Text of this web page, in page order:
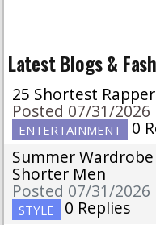
Latest Blogs &
25 Shortest
Posted 07/31/
ENTERTAINMENT
0
Summer
Shorter Men
Posted 07/31/
STYLE
0 Replies